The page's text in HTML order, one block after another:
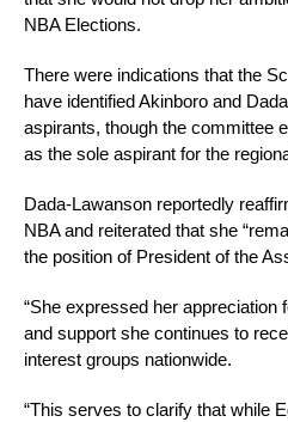
NBA Elections.
There were indications that the
have identified Akinboro and
aspirants, though the committee
as the sole aspirant for the
Dada-Lawanson reportedly
NBA and reiterated that she
the position of President of the
“She expressed her appreciation
and support she continues to
interest groups nationwide.
“This serves to clarify that while